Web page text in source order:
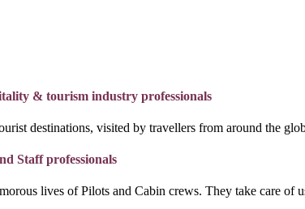
& tourism industry professionals
destinations, visited by travellers from around the
Staff professionals
lives of Pilots and Cabin crews. They take care of